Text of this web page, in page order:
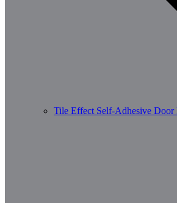
Tile Effect Self-Adhesive Door